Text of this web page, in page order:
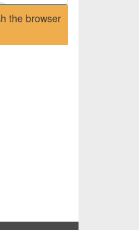
the browser